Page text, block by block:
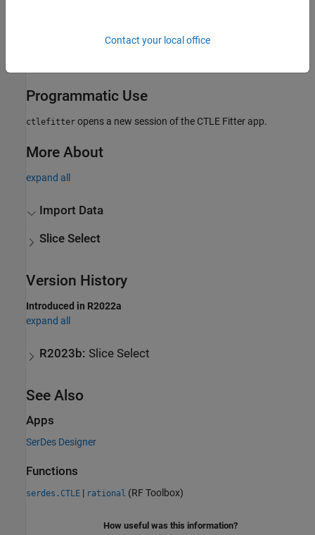
Programmatic Use
ctlefitter opens a new session of the CTLE Fitter app.
More About
expand all
Import Data
Slice Select
Version History
Introduced in R2022a
expand all
R2023b: Slice Select
See Also
Apps
SerDes Designer
Functions
serdes.CTLE | rational (RF Toolbox)
How useful was this information?
Contact your local office